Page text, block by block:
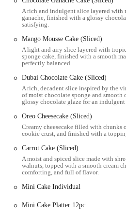
particularly the chantilly
are frequently praised for their
fluffy, and chewy—and a
filling. This makes them a must-
Convenient Grand Central
spot near Grand Central
tourists alike, making it an easy
Elegant Atmosphere for
space, the bakery maintains an
a quick bite or a brief meeting
pleasant environment even for
pastries, Angelina Bakery offers
selection, making it a go-to spot
Ideal for Grab-and-Go:
customers looking for a quick
lifestyle.
A rich and indulgent slice layered with
ganache, finished with a glossy
satisfying.
Mango Mousse Cake (Sliced)
A light and airy slice layered with
sponge cake, finished with a smooth
perfectly balanced.
Dubai Chocolate Cake (Sliced)
A rich, decadent slice inspired by the
of moist chocolate sponge and smooth
glossy chocolate glaze for an
Oreo Cheesecake (Sliced)
Creamy cheesecake filled with chunks
cookie crust, and finished with a
Carrot Cake (Sliced)
A moist and spiced slice made with
walnuts, topped with a smooth cream
comforting, and full of flavor.
Mini Cake Individual
Mini Cake Platter 12pc